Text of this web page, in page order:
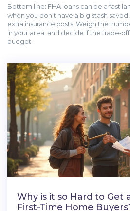
Bottom line: FHA loans can be a fast
when you don’t have a big stash
extra insurance costs. Weigh the
in your area, and decide if the
budget.
Why is it so Hard to Get
First-Time Home